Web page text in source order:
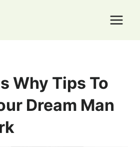
Why Tips To
Dream Man